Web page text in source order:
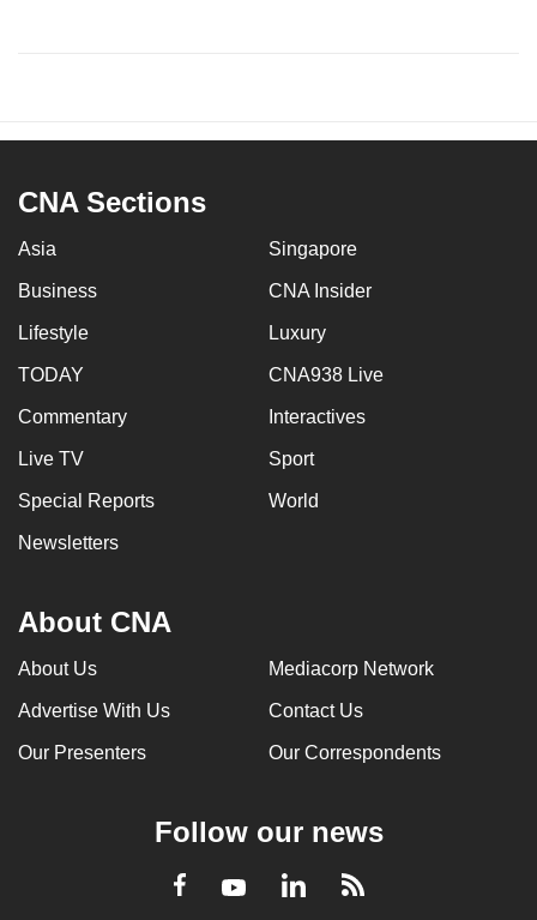
CNA Sections
Asia Singapore
Business CNA Insider
Lifestyle Luxury
TODAY CNA938 Live
Commentary Interactives
Live TV Sport
Special Reports World
Newsletters
About CNA
About Us Mediacorp Network
Advertise With Us Contact Us
Our Presenters Our Correspondents
Follow our news
Facebook
YoutubeLinkedInRSS